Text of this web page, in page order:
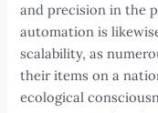
and precision in the
automation is
scalability, as
their items on a
ecological